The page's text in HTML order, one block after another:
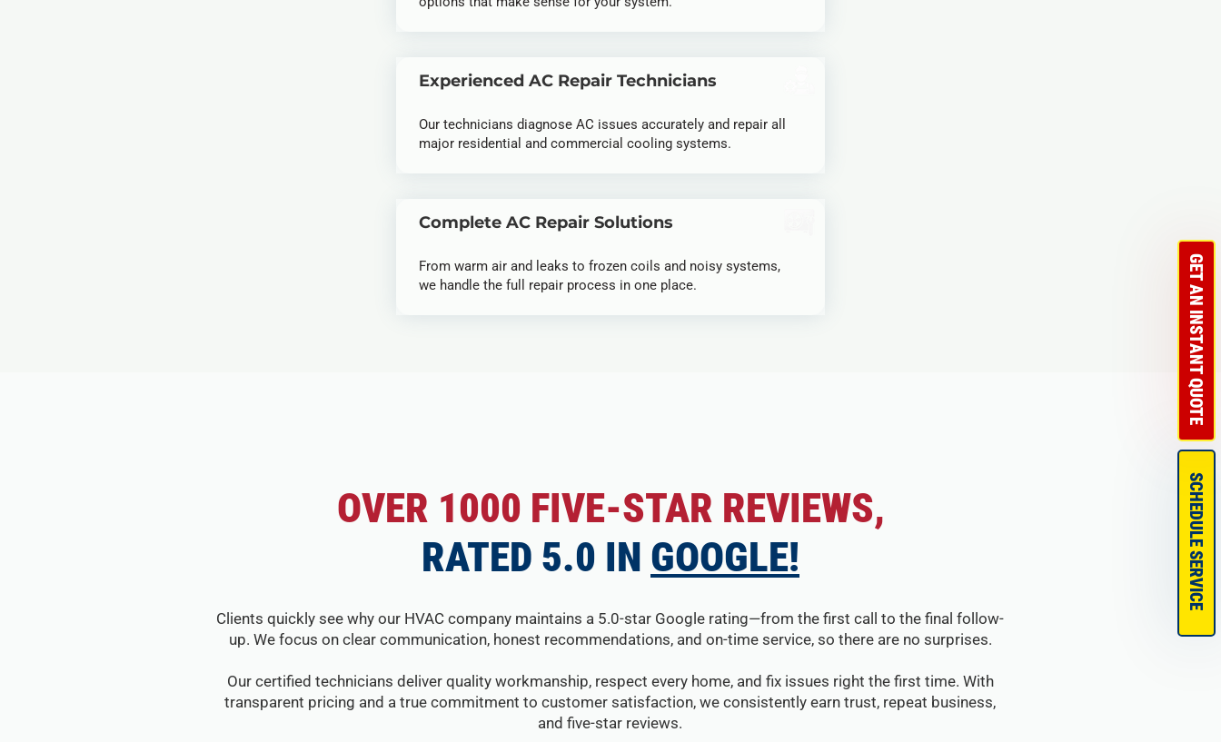
SCHEDULE SERVICE
GET AN INSTANT QUOTE
Experienced AC Repair Technicians
Our technicians diagnose AC issues accurately and repair all
major residential and commercial cooling systems.
Complete AC Repair Solutions
From warm air and leaks to frozen coils and noisy systems,
we handle the full repair process in one place.
OVER 1000 FIVE-STAR REVIEWS,
RATED 5.0 IN GOOGLE!
Clients quickly see why our HVAC company maintains a 5.0-star Google rating—from the first call to the final follow-
up. We focus on clear communication, honest recommendations, and on-time service, so there are no surprises.
Our certified technicians deliver quality workmanship, respect every home, and fix issues right the first time. With
transparent pricing and a true commitment to customer satisfaction, we consistently earn trust, repeat business,
and five-star reviews.